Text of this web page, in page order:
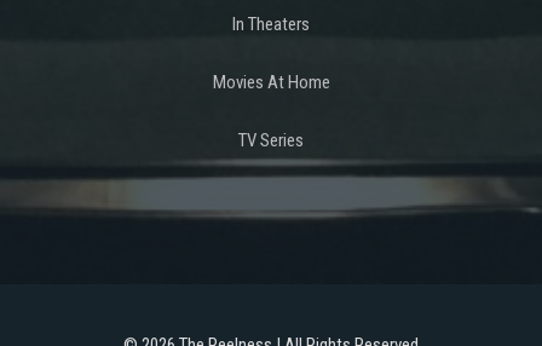
In Theaters
Movies At Home
TV Series